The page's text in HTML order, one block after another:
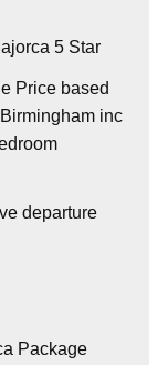
5 Star
Price based
inc
departure
Package